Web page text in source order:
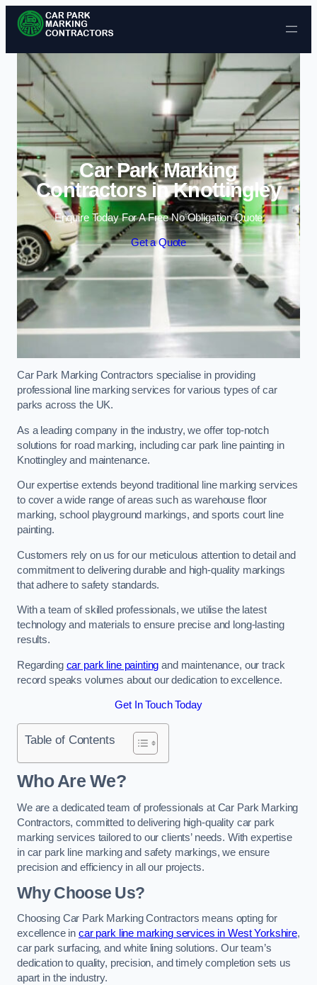
Skip to content
Car Park Marking
Contractors in Knottingley
Enquire Today For A Free No Obligation Quote
Get a Quote
Car Park Marking Contractors specialise in providing
professional line marking services for various types of car
parks across the UK.
As a leading company in the industry, we offer top-notch
solutions for road marking, including car park line painting in
Knottingley and maintenance.
Our expertise extends beyond traditional line marking services
to cover a wide range of areas such as warehouse floor
marking, school playground markings, and sports court line
painting.
Customers rely on us for our meticulous attention to detail and
commitment to delivering durable and high-quality markings
that adhere to safety standards.
With a team of skilled professionals, we utilise the latest
technology and materials to ensure precise and long-lasting
results.
Regarding car park line painting and maintenance, our track
record speaks volumes about our dedication to excellence.
Get In Touch Today
Table of Contents
Who Are We?
We are a dedicated team of professionals at Car Park Marking
Contractors, committed to delivering high-quality car park
marking services tailored to our clients’ needs. With expertise
in car park line marking and safety markings, we ensure
precision and efficiency in all our projects.
Why Choose Us?
Choosing Car Park Marking Contractors means opting for
excellence in car park line marking services in West Yorkshire,
car park surfacing, and white lining solutions. Our team’s
dedication to quality, precision, and timely completion sets us
apart in the industry.